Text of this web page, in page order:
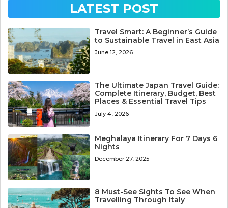
LATEST POST
Travel Smart: A Beginner’s Guide
to Sustainable Travel in East Asia
June 12, 2026
The Ultimate Japan Travel Guide:
Complete Itinerary, Budget, Best
Places & Essential Travel Tips
July 4, 2026
Meghalaya Itinerary For 7 Days 6
Nights
December 27, 2025
8 Must-See Sights To See When
Travelling Through Italy